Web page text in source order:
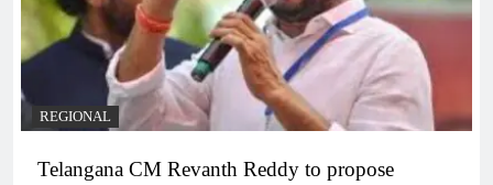
REGIONAL
Telangana CM Revanth Reddy to propose